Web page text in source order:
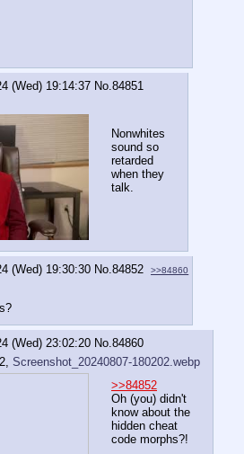
(Wed) 19:14:37 No.84851
Nonwhites
sound so
retarded
when they
talk.
(Wed) 19:30:30 No.84852 >>84860
(Wed) 23:02:20 No.84860
Screenshot_20240807-180202.webp
>>84852
Oh (you) didn't
know about the
hidden cheat
code morphs?!